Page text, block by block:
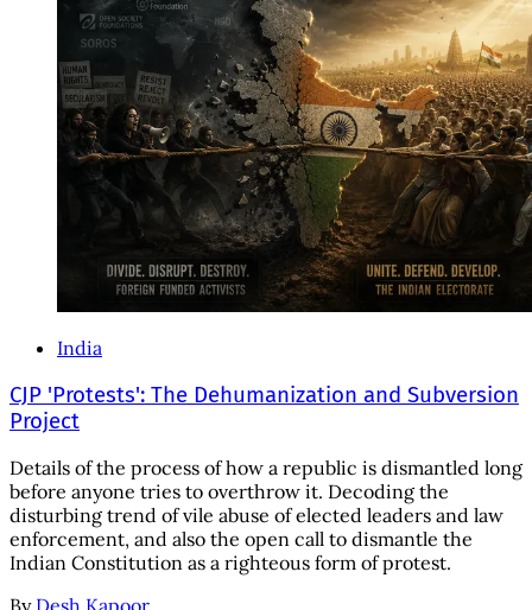
India
CJP 'Protests': The Dehumanization and Subversion
Project
Details of the process of how a republic is dismantled long
before anyone tries to overthrow it. Decoding the
disturbing trend of vile abuse of elected leaders and law
enforcement, and also the open call to dismantle the
Indian Constitution as a righteous form of protest.